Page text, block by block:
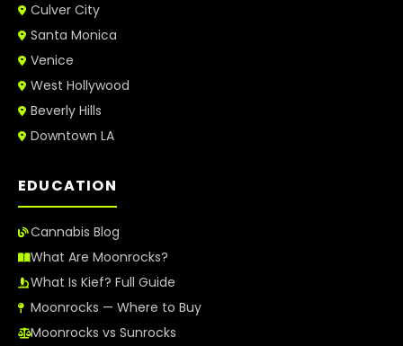
Culver City
Santa Monica
Venice
West Hollywood
Beverly Hills
Downtown LA
EDUCATION
Cannabis Blog
What Are Moonrocks?
What Is Kief? Full Guide
Moonrocks — Where to Buy
Moonrocks vs Sunrocks